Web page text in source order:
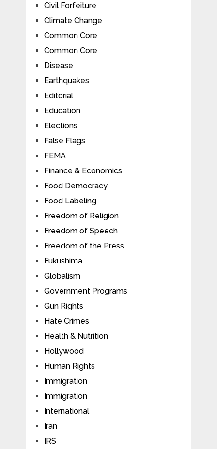
Civil Forfeiture
Climate Change
Common Core
Common Core
Disease
Earthquakes
Editorial
Education
Elections
False Flags
FEMA
Finance & Economics
Food Democracy
Food Labeling
Freedom of Religion
Freedom of Speech
Freedom of the Press
Fukushima
Globalism
Government Programs
Gun Rights
Hate Crimes
Health & Nutrition
Hollywood
Human Rights
Immigration
Immigration
International
Iran
IRS